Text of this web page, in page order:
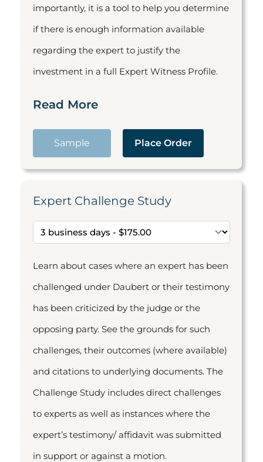
importantly, it is a tool to help you determine
if there is enough information available
regarding the expert to justify the
investment in a full Expert Witness Profile.
Read More
Sample Place Order
Expert Challenge Study
Learn about cases where an expert has been
challenged under Daubert or their testimony
has been criticized by the judge or the
opposing party. See the grounds for such
challenges, their outcomes (where available)
and citations to underlying documents. The
Challenge Study includes direct challenges
to experts as well as instances where the
expert’s testimony/ affidavit was submitted
in support or against a motion.